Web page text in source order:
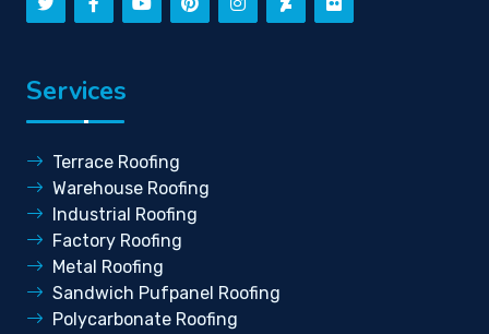
Services
Terrace Roofing
Warehouse Roofing
Industrial Roofing
Factory Roofing
Metal Roofing
Sandwich Pufpanel Roofing
Polycarbonate Roofing